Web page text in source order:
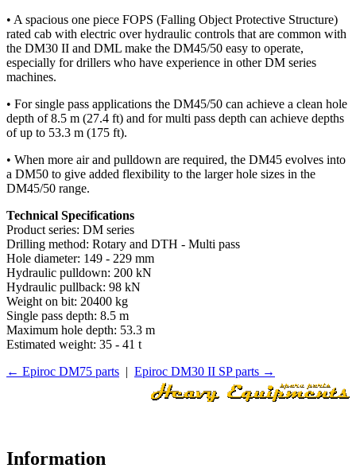
• A spacious one piece FOPS (Falling Object Protective Structure)
rated cab with electric over hydraulic controls that are common with
the DM30 II and DML make the DM45/50 easy to operate,
especially for drillers who have experience in other DM series
machines.
• For single pass applications the DM45/50 can achieve a clean hole
depth of 8.5 m (27.4 ft) and for multi pass depth can achieve depths
of up to 53.3 m (175 ft).
• When more air and pulldown are required, the DM45 evolves into
a DM50 to give added flexibility to the larger hole sizes in the
DM45/50 range.
Technical Specifications
Product series: DM series
Drilling method: Rotary and DTH - Multi pass
Hole diameter: 149 - 229 mm
Hydraulic pulldown: 200 kN
Hydraulic pullback: 98 kN
Weight on bit: 20400 kg
Single pass depth: 8.5 m
Maximum hole depth: 53.3 m
Estimated weight: 35 - 41 t
← Epiroc DM75 parts | Epiroc DM30 II SP parts →
Information